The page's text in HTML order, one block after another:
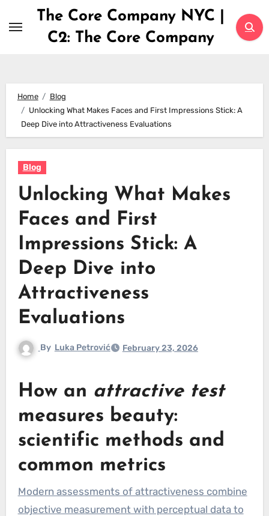
The Core Company NYC |
C2: The Core Company
Home
Blog
Unlocking What Makes Faces and First Impressions Stick: A
Deep Dive into Attractiveness Evaluations
Blog
Unlocking What Makes
Faces and First
Impressions Stick: A
Deep Dive into
Attractiveness
Evaluations
By Luka Petrović February 23, 2026
How an attractive test
measures beauty:
scientific methods and
common metrics
Modern assessments of attractiveness combine
objective measurement with perceptual data to